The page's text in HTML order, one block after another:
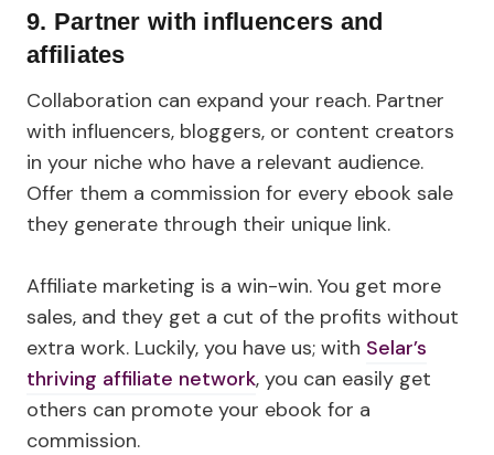
9. Partner with influencers and
affiliates
Collaboration can expand your reach. Partner
with influencers, bloggers, or content creators
in your niche who have a relevant audience.
Offer them a commission for every ebook sale
they generate through their unique link.
Affiliate marketing is a win-win. You get more
sales, and they get a cut of the profits without
extra work. Luckily, you have us; with Selar’s
thriving affiliate network, you can easily get
others can promote your ebook for a
commission.